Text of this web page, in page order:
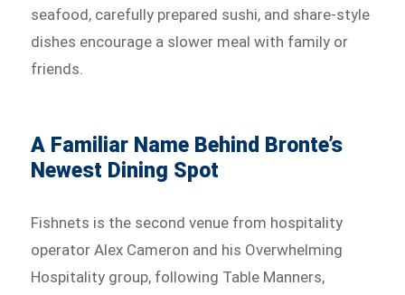
seafood, carefully prepared sushi, and share-style
dishes encourage a slower meal with family or
friends.
A Familiar Name Behind Bronte’s
Newest Dining Spot
Fishnets is the second venue from hospitality
operator Alex Cameron and his Overwhelming
Hospitality group, following Table Manners,